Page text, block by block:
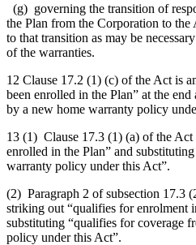
(g) governing the transition of
the Plan from the Corporation to the
to that transition as may be
of the warranties.
12 Clause 17.2 (1) (c) of the Act is
been enrolled in the Plan” at the
by a new home warranty policy
13 (1) Clause 17.3 (1) (a) of the
enrolled in the Plan” and
warranty policy under this Act”.
(2) Paragraph 2 of subsection 17.3
striking out “qualifies for enrolment
substituting “qualifies for coverage
policy under this Act”.